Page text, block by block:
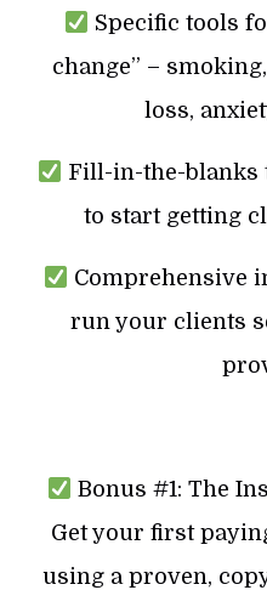
Specific tools
change” –
loss,
Fill-in-the-blanks
to start getting
Comprehensive
run your clients
Bonus #1: The
Get your first
using a proven,